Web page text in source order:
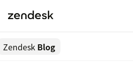
Zendesk Blog